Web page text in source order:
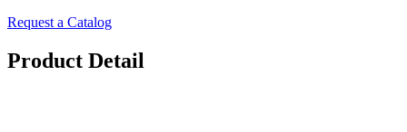
Request a Catalog
Product Detail